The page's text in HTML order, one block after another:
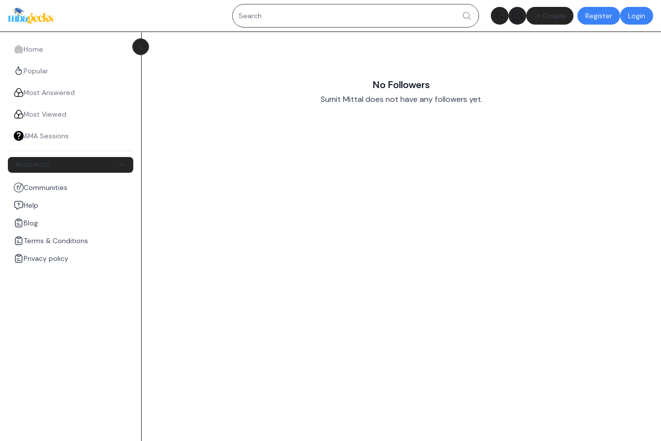
Theme toggle Create Register Login
Home
Popular
Most Answered
Most Viewed
AMA Sessions
RESOURCES
Communities
Help
Blog
Terms & Conditions
Privacy policy
No Followers
Sumit Mittal does not have any followers yet.